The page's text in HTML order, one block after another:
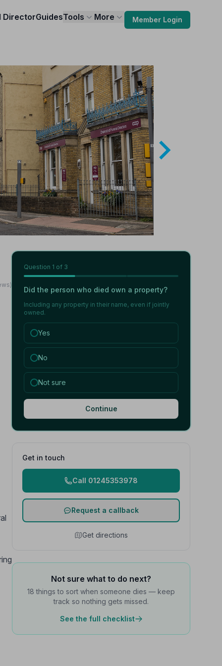
DirectorGuidesTools More Member Login
Question 1 of 3
Did the person who died own a property?
Including any property in their name, even if jointly
owned.
Yes
No
Not sure
Continue
Get in touch
Call 01245353978
Request a callback
Get directions
Not sure what to do next?
18 things to sort when someone dies — keep
track so nothing gets missed.
See the full checklist